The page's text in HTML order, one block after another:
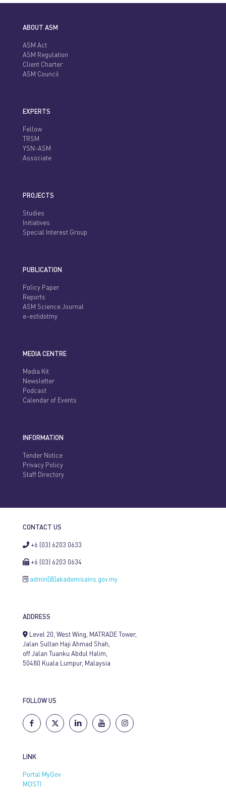
ABOUT ASM
ASM Act
ASM Regulation
Client Charter
ASM Council
EXPERTS
Fellow
TRSM
YSN-ASM
Associate
PROJECTS
Studies
Initiatives
Special Interest Group
PUBLICATION
Policy Paper
Reports
ASM Science Journal
e-estidotmy
MEDIA CENTRE
Media Kit
Newsletter
Podcast
Calendar of Events
INFORMATION
Tender Notice
Privacy Policy
Staff Directory
CONTACT US
+6 (03) 6203 0633
+6 (03) 6203 0634
admin[@]akademisains.gov.my
ADDRESS
Level 20, West Wing, MATRADE Tower,
Jalan Sultan Haji Ahmad Shah,
off Jalan Tuanku Abdul Halim,
50480 Kuala Lumpur, Malaysia
FOLLOW US
LINK
Portal MyGov
MOSTI